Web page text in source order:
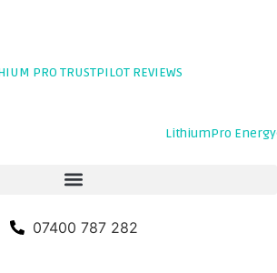
07400 787 282